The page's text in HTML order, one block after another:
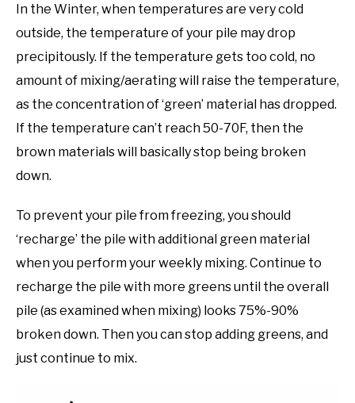
In the Winter, when temperatures are very cold
outside, the temperature of your pile may drop
precipitously. If the temperature gets too cold, no
amount of mixing/aerating will raise the temperature,
as the concentration of ‘green’ material has dropped.
If the temperature can’t reach 50-70F, then the
brown materials will basically stop being broken
down.
To prevent your pile from freezing, you should
‘recharge’ the pile with additional green material
when you perform your weekly mixing. Continue to
recharge the pile with more greens until the overall
pile (as examined when mixing) looks 75%-90%
broken down. Then you can stop adding greens, and
just continue to mix.